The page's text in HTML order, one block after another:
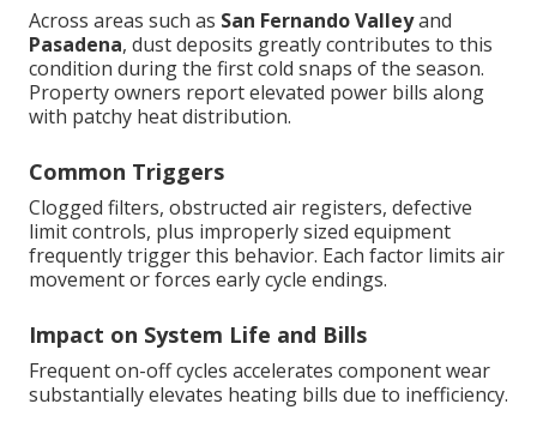
Across areas such as San Fernando Valleyand
Pasadena, dust deposits greatly contributes to this
condition during the first cold snaps of the season.
Property owners report elevated power bills along
with patchy heat distribution.
Common Triggers
Clogged filters, obstructed air registers, defective
limit controls, plus improperly sized equipment
frequently trigger this behavior. Each factor limits air
movement or forces early cycle endings.
Impact on System Life and Bills
Frequent on-off cycles accelerates component wear
substantially elevates heating bills due to inefficiency.